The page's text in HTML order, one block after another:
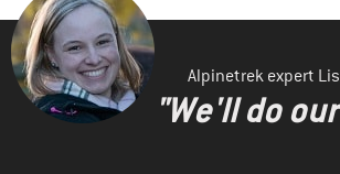
Alpinetrek expert
"We'll do